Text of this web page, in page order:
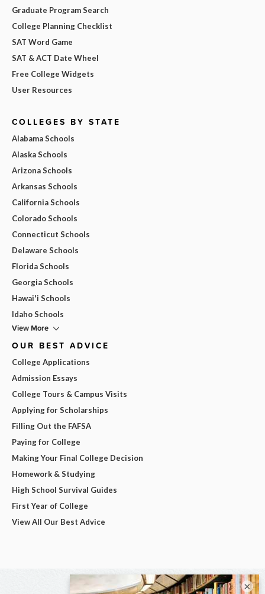
Graduate Program Search
College Planning Checklist
SAT Word Game
SAT & ACT Date Wheel
Free College Widgets
User Resources
COLLEGES BY STATE
Alabama Schools
Alaska Schools
Arizona Schools
Arkansas Schools
California Schools
Colorado Schools
Connecticut Schools
Delaware Schools
Florida Schools
Georgia Schools
Hawai'i Schools
Idaho Schools
View More
OUR BEST ADVICE
College Applications
Admission Essays
College Tours & Campus Visits
Applying for Scholarships
Filling Out the FAFSA
Paying for College
Making Your Final College Decision
Homework & Studying
High School Survival Guides
First Year of College
View All Our Best Advice
×